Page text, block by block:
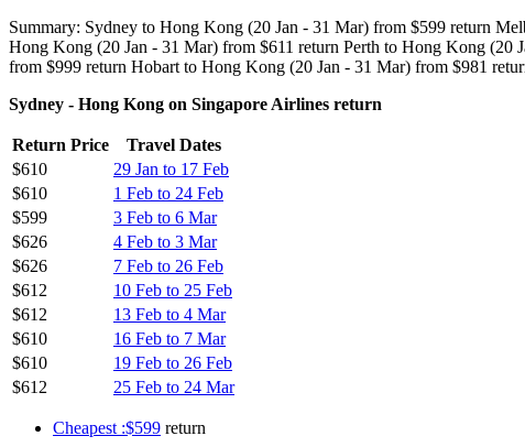
Summary: Sydney to Hong Kong (20 Jan - 31 Mar) from $599 return
Hong Kong (20 Jan - 31 Mar) from $611 return Perth to Hong Kong
from $999 return Hobart to Hong Kong (20 Jan - 31 Mar) from $981
Sydney - Hong Kong on Singapore Airlines return
Return Price
Travel Dates
$610
29 Jan to 17 Feb
$610
1 Feb to 24 Feb
$599
3 Feb to 6 Mar
$626
4 Feb to 3 Mar
$626
7 Feb to 26 Feb
$612
10 Feb to 25 Feb
$612
13 Feb to 4 Mar
$610
16 Feb to 7 Mar
$610
19 Feb to 26 Feb
$612
25 Feb to 24 Mar
Cheapest :$599 return